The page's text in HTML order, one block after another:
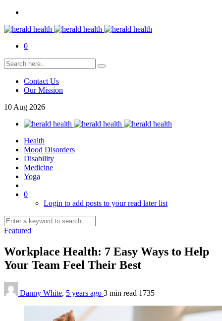
0
Contact Us
Our Mission
10 Aug 2026
Health
Mood Disorders
Disability
Medicine
Yoga
0
Login to add posts to your read later list
Featured
Workplace Health: 7 Easy Ways to Help
Your Team Feel Their Best
Danny White, 5 years ago 3 min read 1735